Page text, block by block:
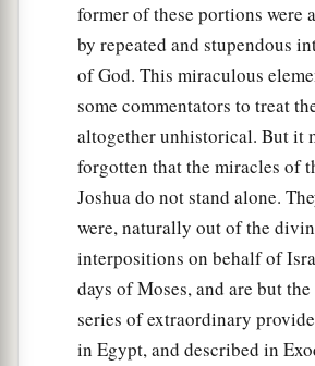
former of these portions were
by repeated and stupendous
of God. This miraculous
some commentators to treat
altogether unhistorical. But it
forgotten that the miracles of
Joshua do not stand alone.
were, naturally out of the
interpositions on behalf of
days of Moses, and are but
series of extraordinary
in Egypt, and described in